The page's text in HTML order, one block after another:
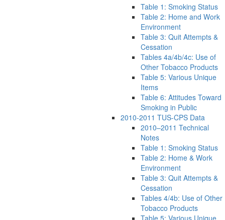
Table 1: Smoking Status
Table 2: Home and Work
Environment
Table 3: Quit Attempts &
Cessation
Tables 4a/4b/4c: Use of
Other Tobacco Products
Table 5: Various Unique
Items
Table 6: Attitudes Toward
Smoking in Public
2010-2011 TUS-CPS Data
2010–2011 Technical
Notes
Table 1: Smoking Status
Table 2: Home & Work
Environment
Table 3: Quit Attempts &
Cessation
Tables 4/4b: Use of Other
Tobacco Products